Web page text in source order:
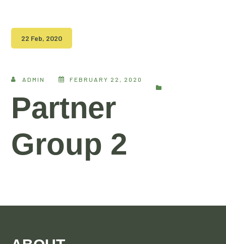
22 Feb, 2020
ADMIN FEBRUARY 22, 2020
Partner
Group 2